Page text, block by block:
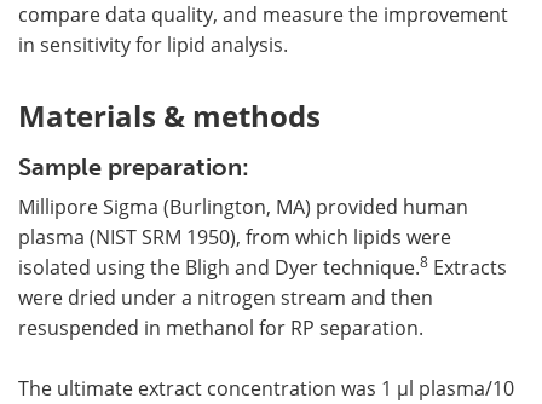
compare data quality, and measure the improvement
in sensitivity for lipid analysis.
Materials & methods
Sample preparation:
Millipore Sigma (Burlington, MA) provided human
plasma (NIST SRM 1950), from which lipids were
isolated using the Bligh and Dyer technique.8 Extracts
were dried under a nitrogen stream and then
resuspended in methanol for RP separation.
The ultimate extract concentration was 1 µl plasma/10